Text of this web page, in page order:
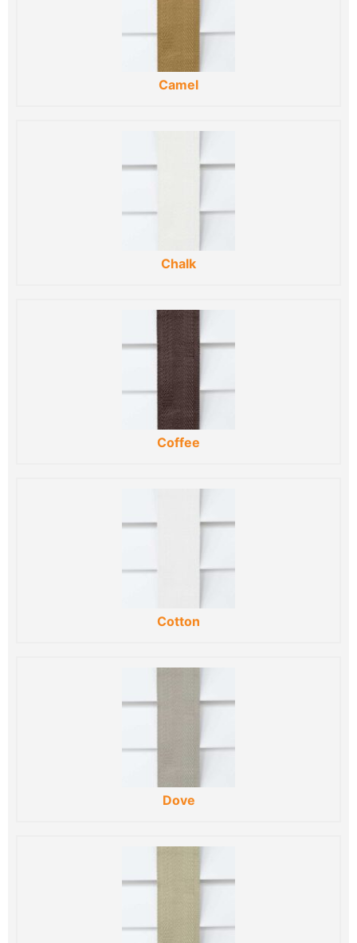
Camel
Chalk
Coffee
Cotton
Dove